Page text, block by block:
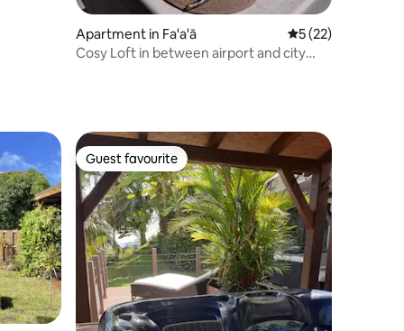
Apartment in Fa'a'ā 5 out of 5
5 (22)
Cosy Loft in between airport and city
Guest favourite
Guest favourite